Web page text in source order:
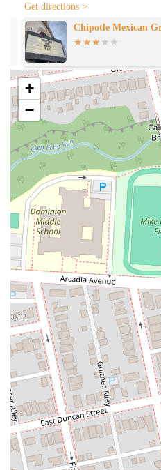
Get directions >
Chipotle Mexican Grill
+
−